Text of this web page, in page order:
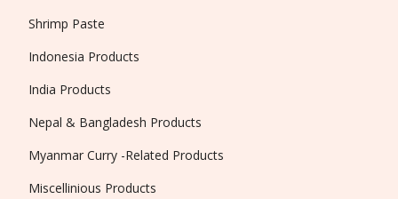
Shrimp Paste
Indonesia Products
India Products
Nepal & Bangladesh Products
Myanmar Curry -Related Products
Miscellinious Products